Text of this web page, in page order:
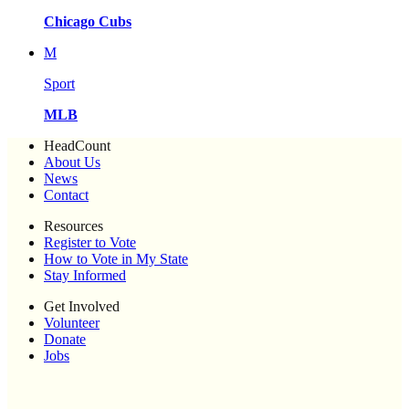
Chicago Cubs
M
Sport
MLB
HeadCount
About Us
News
Contact
Resources
Register to Vote
How to Vote in My State
Stay Informed
Get Involved
Volunteer
Donate
Jobs